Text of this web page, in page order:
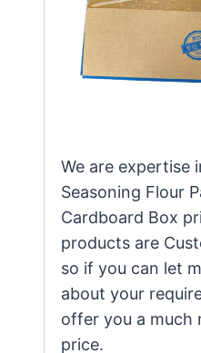
We are expertise
Seasoning Flour
Cardboard Box
products are
so if you can let
about your
offer you a much
price.